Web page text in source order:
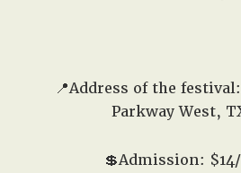
📍Address of the
Parkway West,
💲Admission: